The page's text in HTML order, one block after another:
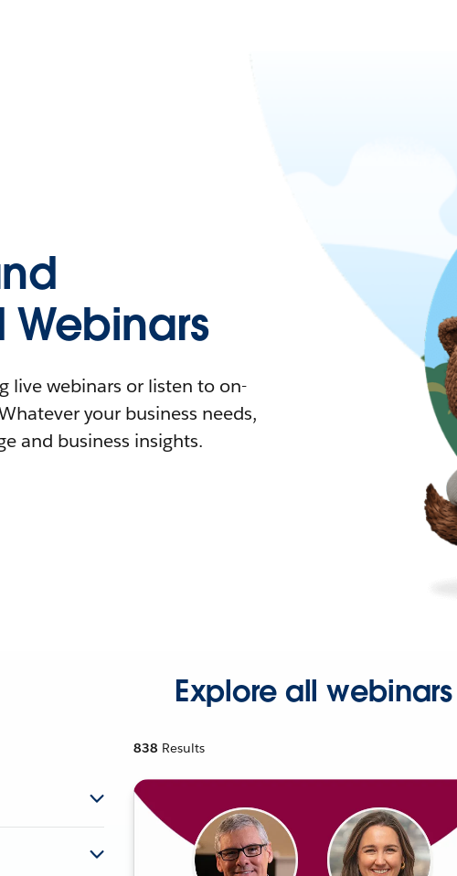
live webinars or listen to on-
your business needs,
and business insights.
Explore all webinars
838 Results